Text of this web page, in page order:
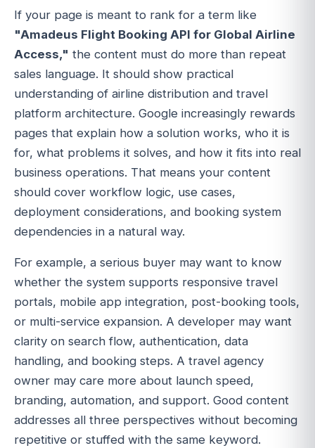
If your page is meant to rank for a term like
"Amadeus Flight Booking API for Global Airline
Access," the content must do more than repeat
sales language. It should show practical
understanding of airline distribution and travel
platform architecture. Google increasingly rewards
pages that explain how a solution works, who it is
for, what problems it solves, and how it fits into real
business operations. That means your content
should cover workflow logic, use cases,
deployment considerations, and booking system
dependencies in a natural way.
For example, a serious buyer may want to know
whether the system supports responsive travel
portals, mobile app integration, post-booking tools,
or multi-service expansion. A developer may want
clarity on search flow, authentication, data
handling, and booking steps. A travel agency
owner may care more about launch speed,
branding, automation, and support. Good content
addresses all three perspectives without becoming
repetitive or stuffed with the same keyword.